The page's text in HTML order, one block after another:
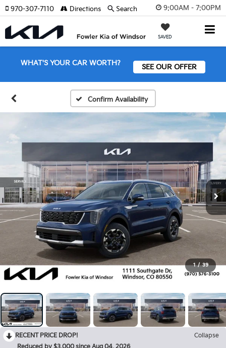
9:00AM - 7:00PM
SAVED
970-307-7110 Directions Search
WHAT'S YOUR CAR WORTH? SEE OUR OFFER
Confirm Availability
1 / 39
RECENT PRICE DROP!
Collapse